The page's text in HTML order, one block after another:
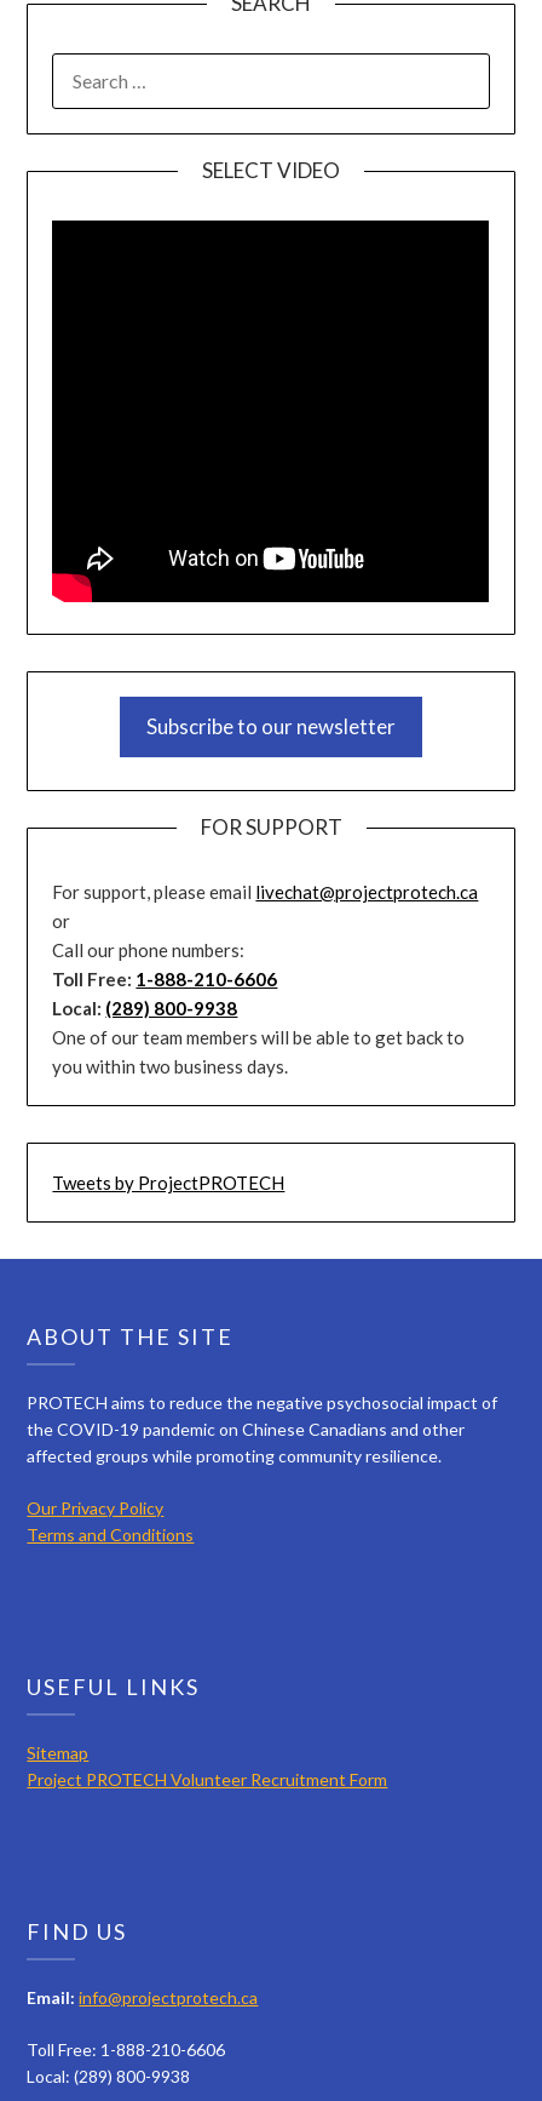
SELECT VIDEO
Subscribe to our newsletter
FOR SUPPORT
For support, please email livechat@projectprotech.ca
or
Call our phone numbers:
Toll Free: 1-888-210-6606
Local: (289) 800-9938
One of our team members will be able to get back to
you within two business days.
Tweets by ProjectPROTECH
ABOUT THE SITE
PROTECH aims to reduce the negative psychosocial impact of
the COVID-19 pandemic on Chinese Canadians and other
affected groups while promoting community resilience.
Our Privacy Policy
Terms and Conditions
USEFUL LINKS
Sitemap
Project PROTECH Volunteer Recruitment Form
FIND US
Email: info@projectprotech.ca
Toll Free: 1-888-210-6606
Local: (289) 800-9938